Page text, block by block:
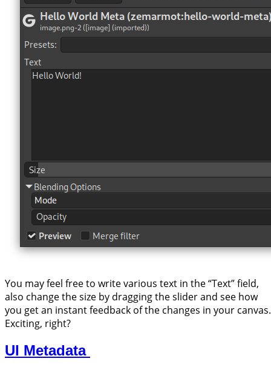
You may feel free to write various text in the “Text” field,
also change the size by dragging the slider and see how
you get an instant feedback of the changes in your canvas.
Exciting, right?
UI Metadata